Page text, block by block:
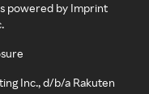
powered by Imprint
Inc., d/b/a Rakuten